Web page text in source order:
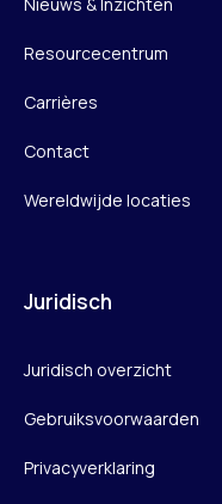
Resourcecentrum
Carrières
Contact
Wereldwijde locaties
Juridisch
Juridisch overzicht
Gebruiksvoorwaarden
Privacyverklaring